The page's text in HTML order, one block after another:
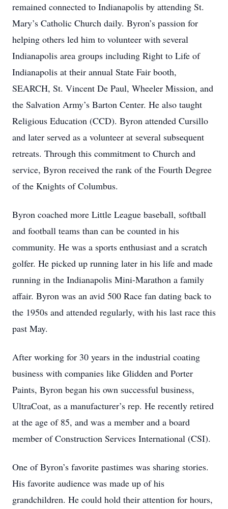
remained connected to Indianapolis by attending St.
Mary’s Catholic Church daily. Byron’s passion for
helping others led him to volunteer with several
Indianapolis area groups including Right to Life of
Indianapolis at their annual State Fair booth,
SEARCH, St. Vincent De Paul, Wheeler Mission, and
the Salvation Army’s Barton Center. He also taught
Religious Education (CCD). Byron attended Cursillo
and later served as a volunteer at several subsequent
retreats. Through this commitment to Church and
service, Byron received the rank of the Fourth Degree
of the Knights of Columbus.
Byron coached more Little League baseball, softball
and football teams than can be counted in his
community. He was a sports enthusiast and a scratch
golfer. He picked up running later in his life and made
running in the Indianapolis Mini-Marathon a family
affair. Byron was an avid 500 Race fan dating back to
the 1950s and attended regularly, with his last race this
past May.
After working for 30 years in the industrial coating
business with companies like Glidden and Porter
Paints, Byron began his own successful business,
UltraCoat, as a manufacturer’s rep. He recently retired
at the age of 85, and was a member and a board
member of Construction Services International (CSI).
One of Byron’s favorite pastimes was sharing stories.
His favorite audience was made up of his
grandchildren. He could hold their attention for hours,